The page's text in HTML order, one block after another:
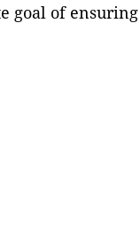
of ensuring